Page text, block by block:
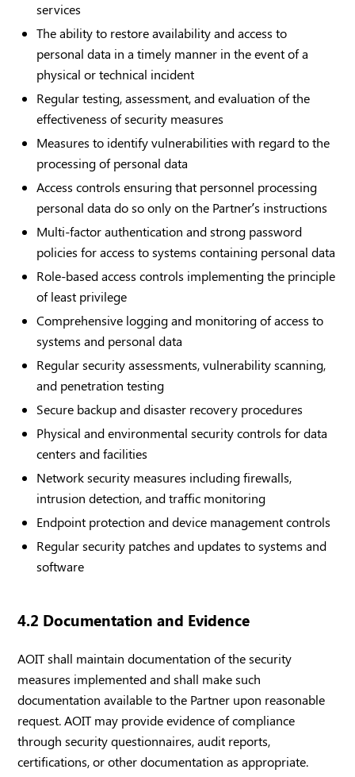
services
The ability to restore availability and access to
personal data in a timely manner in the event of a
physical or technical incident
Regular testing, assessment, and evaluation of the
effectiveness of security measures
Measures to identify vulnerabilities with regard to the
processing of personal data
Access controls ensuring that personnel processing
personal data do so only on the Partner’s instructions
Multi-factor authentication and strong password
policies for access to systems containing personal data
Role-based access controls implementing the principle
of least privilege
Comprehensive logging and monitoring of access to
systems and personal data
Regular security assessments, vulnerability scanning,
and penetration testing
Secure backup and disaster recovery procedures
Physical and environmental security controls for data
centers and facilities
Network security measures including firewalls,
intrusion detection, and traffic monitoring
Endpoint protection and device management controls
Regular security patches and updates to systems and
software
4.2 Documentation and Evidence
AOIT shall maintain documentation of the security
measures implemented and shall make such
documentation available to the Partner upon reasonable
request. AOIT may provide evidence of compliance
through security questionnaires, audit reports,
certifications, or other documentation as appropriate.